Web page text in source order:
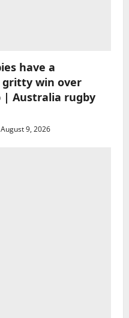
have a
win over
| Australia rugby
August 9, 2026